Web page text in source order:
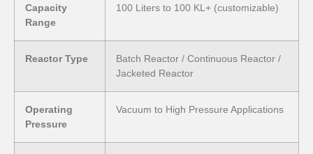
Capacity
Range
100 Liters to 100 KL+ (customizable)
Reactor Type
Batch Reactor / Continuous Reactor /
Jacketed Reactor
Operating
Pressure
Vacuum to High Pressure Applications